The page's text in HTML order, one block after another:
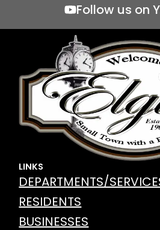
Follow us on
LINKS
DEPARTMENTS/
RESIDENTS
BUSINESSES